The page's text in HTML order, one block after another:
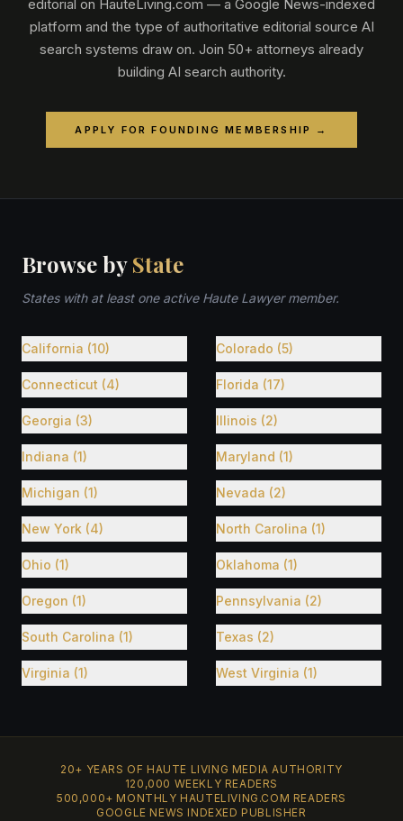
editorial on HauteLiving.com — a Google News-indexed
platform and the type of authoritative editorial source AI
search systems draw on. Join 50+ attorneys already
building AI search authority.
APPLY FOR FOUNDING MEMBERSHIP →
Browse byState
States with at least one active Haute Lawyer member.
California (10) Colorado (5)
Connecticut (4) Florida (17)
Georgia (3) Illinois (2)
Indiana (1) Maryland (1)
Michigan (1) Nevada (2)
New York (4) North Carolina (1)
Ohio (1) Oklahoma (1)
Oregon (1) Pennsylvania (2)
South Carolina (1) Texas (2)
Virginia (1) West Virginia (1)
20+ YEARS OF HAUTE LIVING MEDIA AUTHORITY
120,000 WEEKLY READERS
500,000+ MONTHLY HAUTELIVING.COM READERS
GOOGLE NEWS INDEXED PUBLISHER